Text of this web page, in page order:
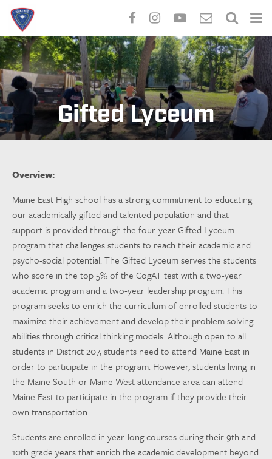
Skip
to
main
content
Gifted Lyceum
Overview:
Maine East High school has a strong commitment to educating
our academically gifted and talented population and that
support is provided through the four-year Gifted Lyceum
program that challenges students to reach their academic and
psycho-social potential. The Gifted Lyceum serves the students
who score in the top 5% of the CogAT test with a two-year
academic program and a two-year leadership program. This
program seeks to enrich the curriculum of enrolled students to
maximize their achievement and develop their problem solving
abilities through critical thinking models. Although open to all
students in District 207, students need to attend Maine East in
order to participate in the program. However, students living in
the Maine South or Maine West attendance area can attend
Maine East to participate in the program if they provide their
own transportation.
Students are enrolled in year-long courses during their 9th and
10th grade years that enrich the academic development beyond